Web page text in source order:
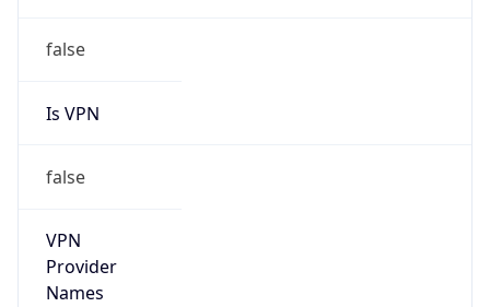
false
Is VPN
false
VPN
Provider
Names